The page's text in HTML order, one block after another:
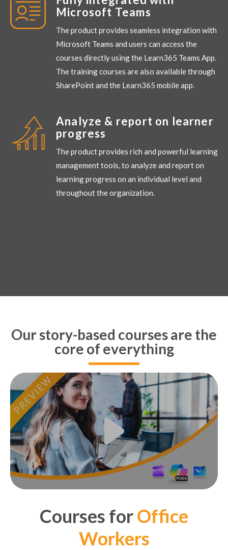
Microsoft Teams
The product provides seamless integration with
Microsoft Teams and users can access the
courses directly using the Learn365 Teams App.
The training courses are also available through
SharePoint and the Learn365 mobileapp.
Analyze & report on learner
progress
The product provides rich and powerful learning
management tools, to analyze and report on
learning progress on an individual level and
throughout the organization.
Our story-based courses are the
core of everything
Courses forOffice
Workers